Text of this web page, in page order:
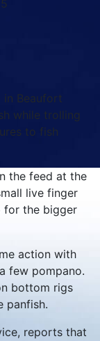
in Beaufort
while trolling
to fish
the feed at the
live finger
for the bigger
action with
few pompano.
bottom rigs
panfish.
reports that